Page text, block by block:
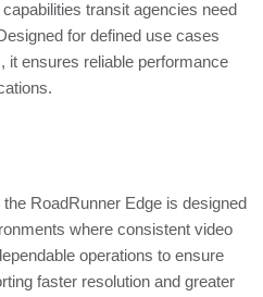
transit agencies need
for defined use cases
it ensures reliable performance
RoadRunner Edge is designed
where consistent video
operations to ensure
faster resolution and greater